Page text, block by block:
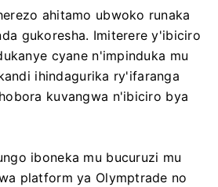
ahitamo ubwoko runaka
gukoresha. Imiterere y'ibiciro
cyane n'impinduka mu
ihindagurika ry'ifaranga
kuvangwa n'ibiciro bya
iboneka mu bucuruzi mu
platform ya Olymptrade no